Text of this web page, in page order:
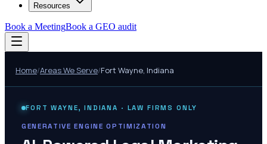
Resources
Book a MeetingBook a GEO audit
Home/Areas We Serve/Fort Wayne, Indiana
FORT WAYNE,INDIANA · LAW FIRMS ONLY
GENERATIVE ENGINE OPTIMIZATION